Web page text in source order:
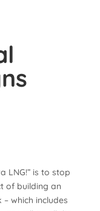
LNG!” is to stop
of building an
which includes